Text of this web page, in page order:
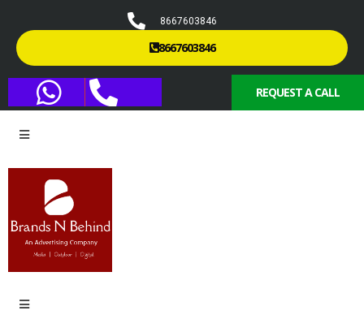
8667603846
8667603846
REQUEST A CALL